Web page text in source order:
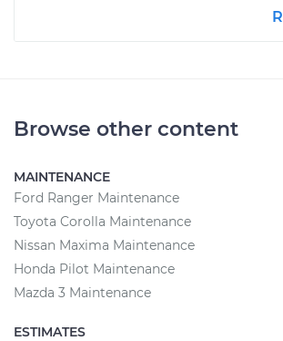
Browse other content
MAINTENANCE
Ford Ranger Maintenance
Toyota Corolla Maintenance
Nissan Maxima Maintenance
Honda Pilot Maintenance
Mazda 3 Maintenance
ESTIMATES